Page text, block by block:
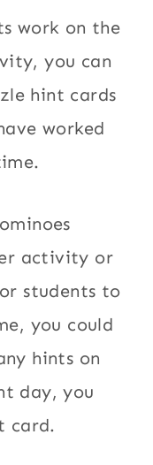
work on the
you can
hint cards
worked
activity or
students to
you could
hints on
day, you
card.